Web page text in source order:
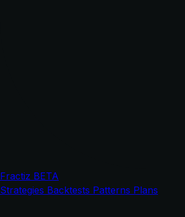
Fractiz BETA
Strategies Backtests Patterns Plans